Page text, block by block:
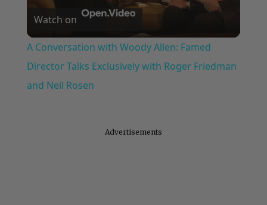
Video
Watch on
A Conversation with Woody Allen: Famed
Director Talks Exclusively with Roger Friedman
and Neil Rosen
Advertisements